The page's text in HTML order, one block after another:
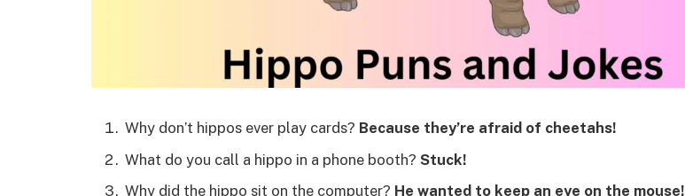
Why don’t hippos ever play cards? Because they’re afraid of cheetahs!
What do you call a hippo in a phone booth? Stuck!
Why did the hippo sit on the computer? He wanted to keep an eye on the mouse!